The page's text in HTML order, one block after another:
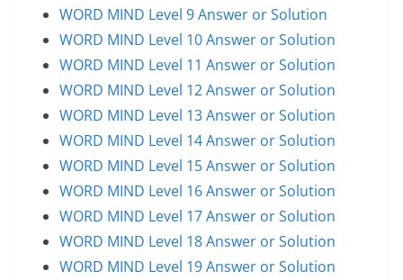
WORD MIND Level 9 Answer or Solution
WORD MIND Level 10 Answer or Solution
WORD MIND Level 11 Answer or Solution
WORD MIND Level 12 Answer or Solution
WORD MIND Level 13 Answer or Solution
WORD MIND Level 14 Answer or Solution
WORD MIND Level 15 Answer or Solution
WORD MIND Level 16 Answer or Solution
WORD MIND Level 17 Answer or Solution
WORD MIND Level 18 Answer or Solution
WORD MIND Level 19 Answer or Solution